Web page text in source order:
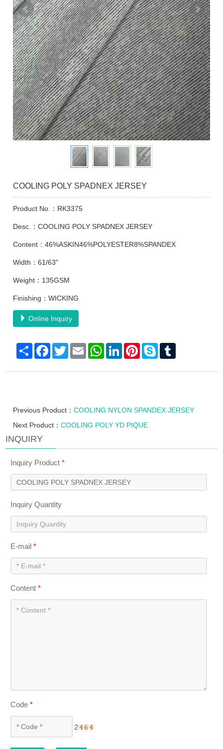
COOLING POLY SPADNEX JERSEY
Product No.：RK3375
Desc.：COOLING POLY SPADNEX JERSEY
Content：46%ASKIN46%POLYESTER8%SPANDEX
Width：61/63"
Weight：135GSM
Finishing：WICKING
Online Inquiry
Share Facebook
TwitterEmail WhatsAppLinkedInPinterestSkype
Previous Product：COOLING NYLON SPANDEX JERSEY
Next Product：COOLING POLY YD PIQUE
INQUIRY
Inquiry Product*
Inquiry Quantity
E-mail*
Content*
Code*